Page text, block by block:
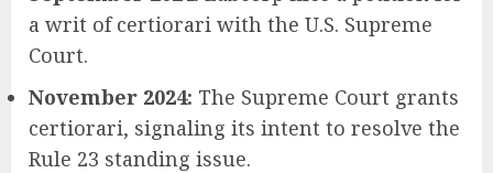
a writ of certiorari with the U.S. Supreme
Court.
November 2024: The Supreme Court grants
certiorari, signaling its intent to resolve the
Rule 23 standing issue.